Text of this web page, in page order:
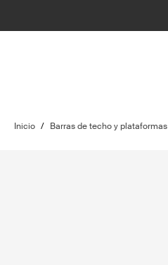
Inicio / Barras de techo y plataformas